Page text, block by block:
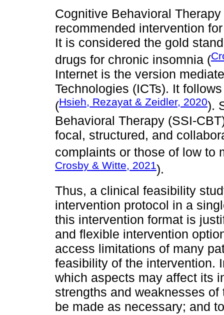
Cognitive Behavioral
recommended intervention
It is considered the gold
drugs for chronic insomnia (
Internet is the version
Technologies (ICTs). It
(Hsieh, Rezayat & Zeidler, 2020).
Behavioral Therapy (SSI-
focal, structured, and
complaints or those of low to
Crosby & Witte, 2021).
Thus, a clinical feasibility
intervention protocol in a
this intervention format is
and flexible intervention
access limitations of many
feasibility of the intervention.
which aspects may affect its
strengths and weaknesses
be made as necessary; and